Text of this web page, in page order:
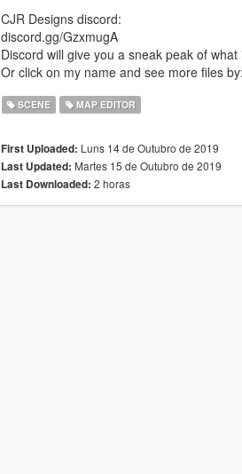
CJR Designs discord:
discord.gg/GzxmugA
Discord will give you a sneak peak of
Or click on my name and see more files by:
SCENE MAP EDITOR
First Uploaded: Luns 14 de Outubro de 2019
Last Updated: Martes 15 de Outubro de 2019
Last Downloaded: 2 horas